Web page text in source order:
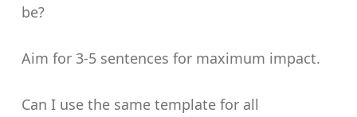
be?
Aim for 3-5 sentences for maximum impact.
Can I use the same template for all